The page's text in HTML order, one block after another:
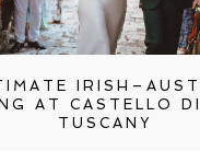
AT CASTELLO
TUSCANY